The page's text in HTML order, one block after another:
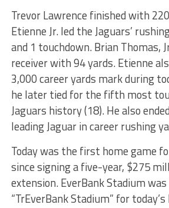
Trevor Lawrence finished with
Etienne Jr. led the Jaguars’
and 1 touchdown. Brian Thomas,
receiver with 94 yards. Etienne
3,000 career yards mark during
he later tied for the fifth most
Jaguars history (18). He also
leading Jaguar in career rushing
Today was the first home game
since signing a five-year, $275
extension. EverBank Stadium
“TrEverBank Stadium” for